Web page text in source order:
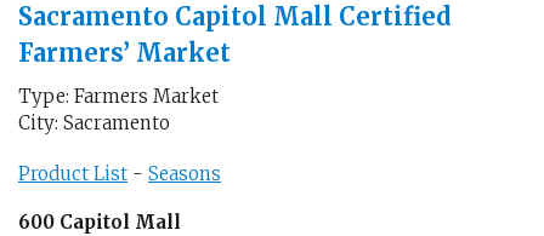
Sacramento Capitol Mall Certified
Farmers’ Market
Type: Farmers Market
City: Sacramento
Product List - Seasons
600 Capitol Mall